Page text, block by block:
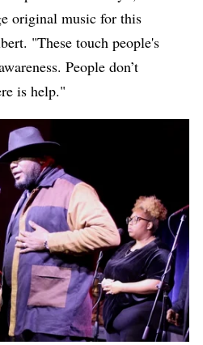
original music for this
"These touch people's
People don’t
is help."